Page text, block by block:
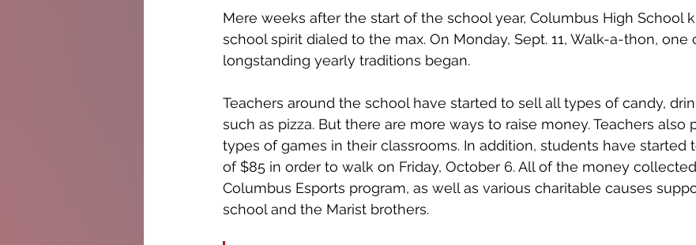
Mere weeks after the start of the school year, Columbus High School
school spirit dialed to the max. On Monday, Sept. 11, Walk-a-thon, one
longstanding yearly traditions began.
Teachers around the school have started to sell all types of candy,
such as pizza. But there are more ways to raise money. Teachers also
types of games in their classrooms. In addition, students have started
of $85 in order to walk on Friday, October 6. All of the money
Columbus Esports program, as well as various charitable causes
school and the Marist brothers.